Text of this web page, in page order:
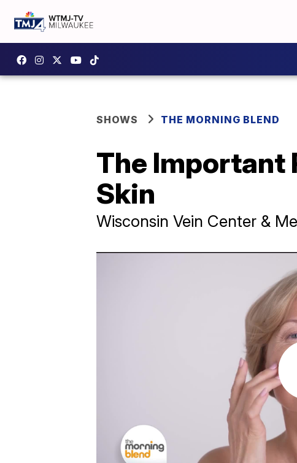
SHOWS THE MORNING BLEND
The Important
Skin
Wisconsin Vein Center &